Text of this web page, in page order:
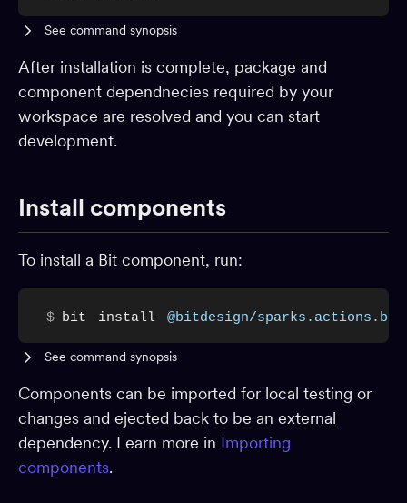
Controlling dependencies
Inspect dependencies
Avoiding cyclic dependencies
Dev environments
Packages
CI
Adopting Bit
BUILD & EXTEND
Preview
Compiling
Testing
See command synopsis
After installation is complete, package and
component dependnecies required by your
workspace are resolved and you can start
development.
Install components
To install a Bit component, run:
$ bit install @bitdesign/
See command synopsis
Components can be imported for local testing or
changes and ejected back to be an external
dependency. Learn more in Importing
components.